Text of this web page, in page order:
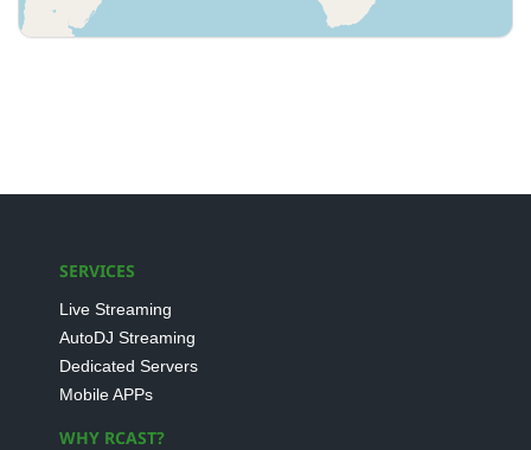
SERVICES
Live Streaming
AutoDJ Streaming
Dedicated Servers
Mobile APPs
WHY RCAST?